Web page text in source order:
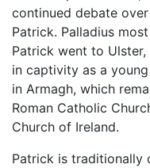
continued debate
Patrick. Palladius
Patrick went to
in captivity as a
in Armagh, which
Roman Catholic
Church of Ireland.
Patrick is traditionally